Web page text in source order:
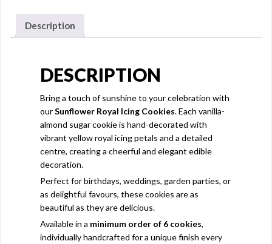
Description
DESCRIPTION
Bring a touch of sunshine to your celebration with
ourSunflower Royal Icing Cookies. Each vanilla-
almond sugar cookie is hand-decorated with
vibrant yellow royal icing petals and a detailed
centre, creating a cheerful and elegant edible
decoration.
Perfect for birthdays, weddings, garden parties, or
as delightful favours, these cookies are as
beautiful as they are delicious.
Available in a minimum order of 6 cookies,
individually handcrafted for a unique finish every